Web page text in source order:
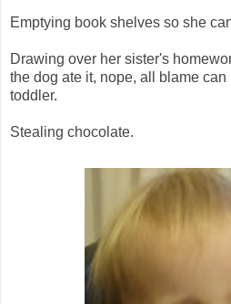
Emptying book shelves so she
Drawing over her sister's
the dog ate it, nope, all blame
toddler.
Stealing chocolate.